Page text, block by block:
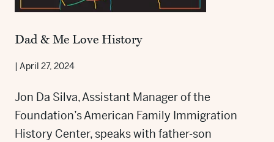
Dad & Me Love History
| April 27, 2024
Jon Da Silva, Assistant Manager of the
Foundation’s American Family Immigration
History Center, speaks with father-son